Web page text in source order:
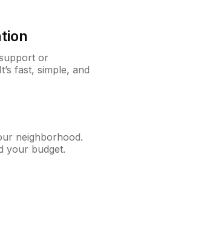
or
fast, simple, and
neighborhood.
your budget.